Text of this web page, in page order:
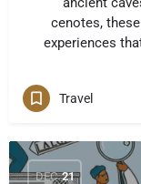
cenotes,
experiences
Travel
DEC 21